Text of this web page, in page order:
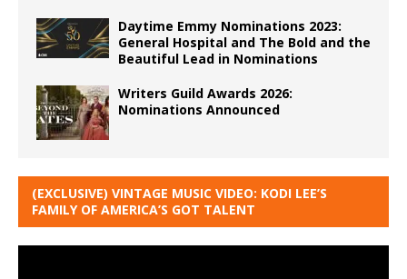
Daytime Emmy Nominations 2023:
General Hospital and The Bold and the
Beautiful Lead in Nominations
Writers Guild Awards 2026:
Nominations Announced
(EXCLUSIVE) VINTAGE MUSIC VIDEO: KODI LEE’S
FAMILY OF AMERICA’S GOT TALENT